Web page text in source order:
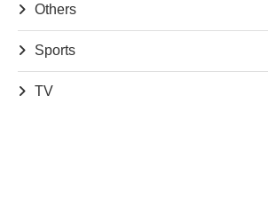
Others
Sports
TV